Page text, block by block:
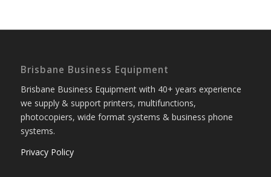
Brisbane Business Equipment
Brisbane Business Equipment with 40+ years experience
we supply & support printers, multifunctions,
photocopiers, wide format systems & business phone
systems.
Privacy Policy